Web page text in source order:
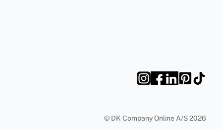
© DK Company Online A/S2026